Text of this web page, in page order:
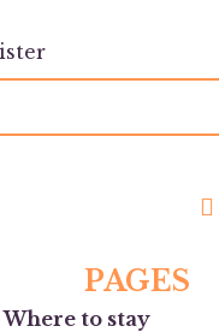
PAGES
Where to stay